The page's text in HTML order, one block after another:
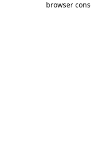
browser